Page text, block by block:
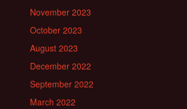
November 2023
October 2023
August 2023
December 2022
September 2022
March 2022